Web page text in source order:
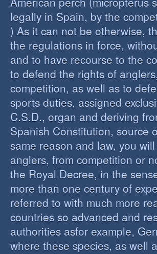
legally in Spain, by the
) As it can not be otherwise,
the regulations in force,
and to have recourse to the
to defend the rights of
competition, as well as to
sports duties, assigned
C.S.D., organ and deriving
Spanish Constitution, source
same reason and law, you
anglers, from competition or
the Royal Decree, in the
more than one century of
referred to with much more
countries so advanced and
authorities asfor example,
where these species, as well